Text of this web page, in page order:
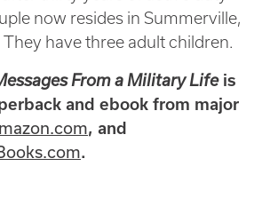
now resides in Summerville,
have three adult children.
From a Military Lifeis
and ebook from major
, and
.